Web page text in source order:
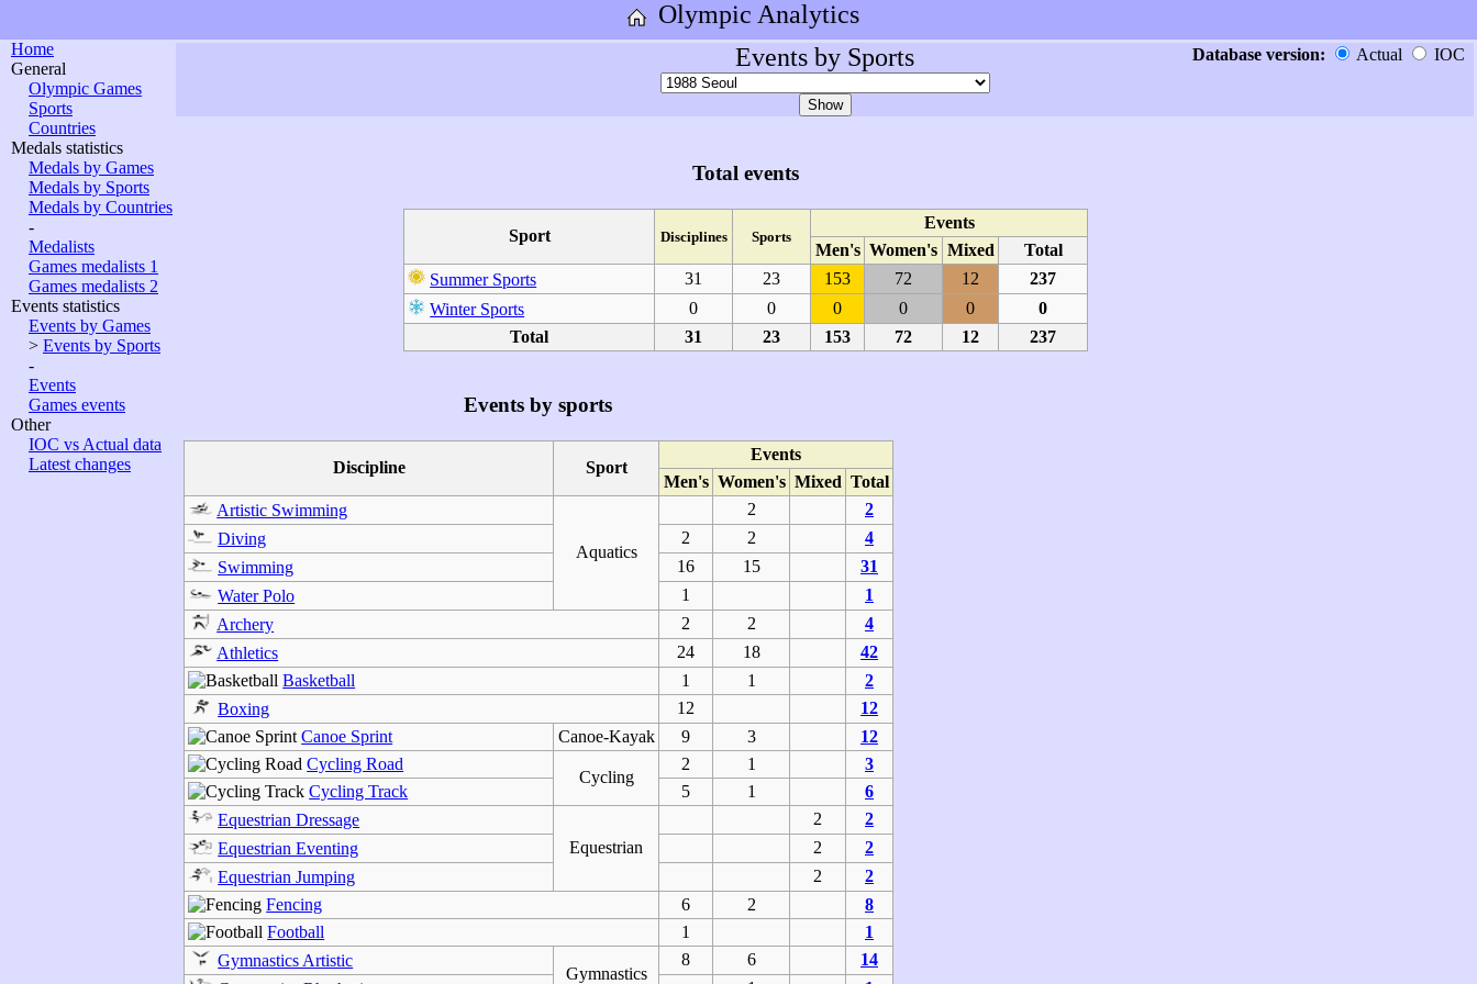
Olympic Analytics
Home
General
Olympic Games
Sports
Countries
Medals statistics
Medals by Games
Medals by Sports
Medals by Countries
-
Medalists
Games medalists 1
Games medalists 2
Events statistics
Events by Games
> Events by Sports
-
Events
Games events
Other
IOC vs Actual data
Latest changes
Events by Sports Database version: Actual IOC
Total events
Sport Disciplines Sports
Events
Men's Women's Mixed
Total
Summer Sports
31 23 153 72 12
237
Winter Sports
0 0 0 0 0
0
Total
31 23 153 72 12 237
Events by sports
Discipline Sport
Events
Men's Women's Mixed Total
Artistic Swimming
Aquatics
2
2
Diving
2 2
4
Swimming
16 15
31
Water Polo
1
1
Archery
2 2
4
Athletics
24 18
42
Basketball
1 1
2
Boxing
12
12
Canoe Sprint
Canoe-Kayak 9 3
12
Cycling Road
Cycling
2 1
3
Cycling Track
5 1
6
Equestrian Dressage
Equestrian
2
2
Equestrian Eventing
2
2
Equestrian Jumping
2
2
Fencing
6 2
8
Football
1
1
Gymnastics Artistic
Gymnastics
8 6
14